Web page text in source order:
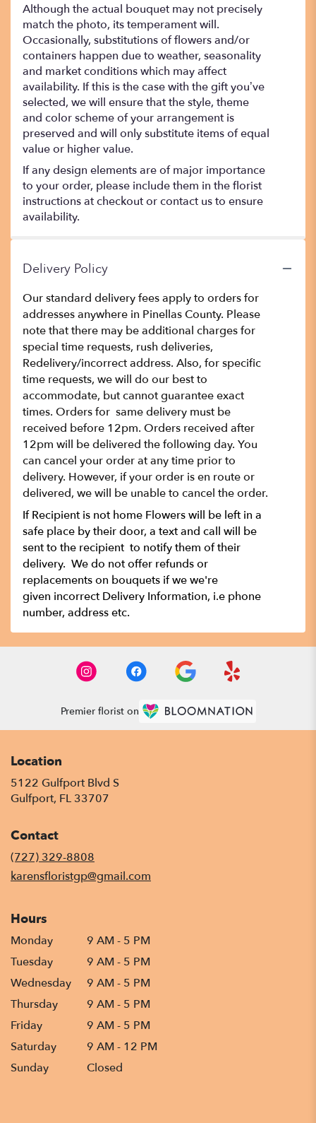
Although the actual bouquet may not precisely
match the photo, its temperament will.
Occasionally, substitutions of flowers and/or
containers happen due to weather, seasonality
and market conditions which may affect
availability. If this is the case with the gift you’ve
selected, we will ensure that the style, theme
and color scheme of your arrangement is
preserved and will only substitute items of equal
value or higher value.
If any design elements are of major importance
to your order, please include them in the florist
instructions at checkout or contact us to ensure
availability.
Delivery Policy
Our standard delivery fees apply to orders for
addresses anywhere in Pinellas County. Please
note that there may be additional charges for
special time requests, rush deliveries,
Redelivery/incorrect address. Also, for specific
time requests, we will do our best to
accommodate, but cannot guarantee exact
times. Orders for same delivery must be
received before 12pm. Orders received after
12pm will be delivered the following day. You
can cancel your order at any time prior to
delivery. However, if your order is en route or
delivered, we will be unable to cancel the order.
If Recipient is not home Flowers will be left in a
safe place by their door, a text and call will be
sent to the recipient to notify them of their
delivery. We do not offer refunds or
replacements on bouquets if we we're
given incorrect Delivery Information, i.e phone
number, address etc.
Premier florist on
Location
5122 Gulfport Blvd S
Gulfport, FL 33707
Contact
(727) 329-8808
karensfloristgp@gmail.com
Hours
Monday
9 AM - 5 PM
Tuesday
9 AM - 5 PM
Wednesday
9 AM - 5 PM
Thursday
9 AM - 5 PM
Friday
9 AM - 5 PM
Saturday
9 AM - 12 PM
Sunday
Closed